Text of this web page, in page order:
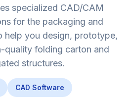
specialized CAD/CAM
for the packaging and
help you design, prototype,
quality folding carton and
structures.
CAD Software